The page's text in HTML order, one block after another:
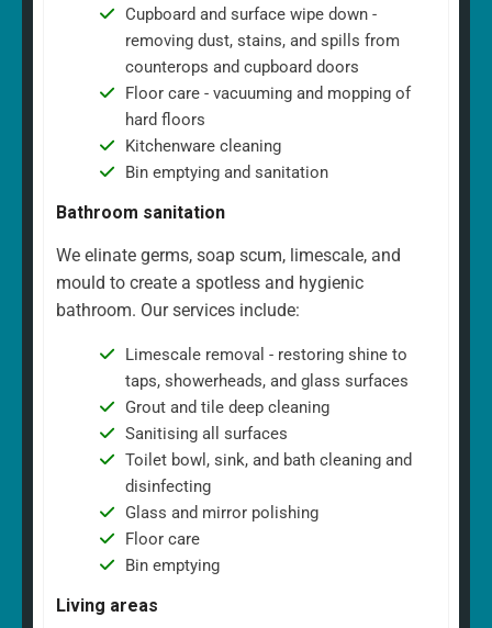
Cupboard and surface wipe down -
removing dust, stains, and spills from
counterops and cupboard doors
Floor care - vacuuming and mopping of
hard floors
Kitchenware cleaning
Bin emptying and sanitation
Bathroom sanitation
We elinate germs, soap scum, limescale, and
mould to create a spotless and hygienic
bathroom. Our services include:
Limescale removal - restoring shine to
taps, showerheads, and glass surfaces
Grout and tile deep cleaning
Sanitising all surfaces
Toilet bowl, sink, and bath cleaning and
disinfecting
Glass and mirror polishing
Floor care
Bin emptying
Living areas